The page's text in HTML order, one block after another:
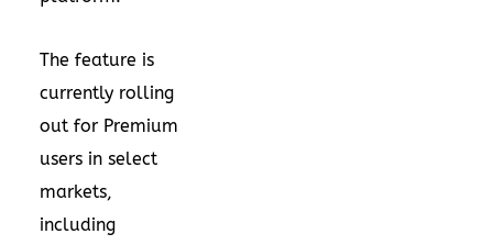
The feature is
currently rolling
out for Premium
users in select
markets,
including